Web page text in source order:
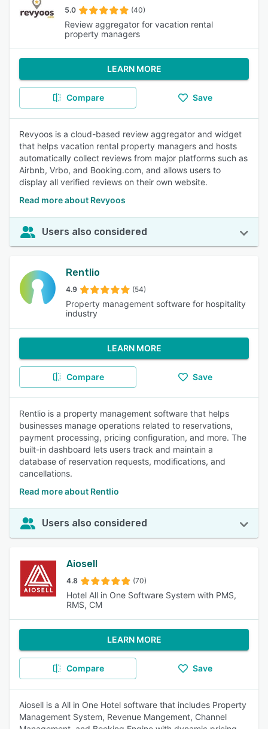
5.0 (40)
Review aggregator for vacation rental
property managers
LEARN MORE
Compare Save
Revyoos is a cloud-based review aggregator and widget
that helps vacation rental property managers and hosts
automatically collect reviews from major platforms such as
Airbnb, Vrbo, and Booking.com, and allows users to
display all verified reviews on their own website.
Read more about Revyoos
Users also considered
Rentlio
4.9 (54)
Property management software for hospitality
industry
LEARN MORE
Compare Save
Rentlio is a property management software that helps
businesses manage operations related to reservations,
payment processing, pricing configuration, and more. The
built-in dashboard lets users track and maintain a
database of reservation requests, modifications, and
cancellations.
Read more about Rentlio
Users also considered
Aiosell
4.8 (70)
Hotel All in One Software System with PMS,
RMS, CM
LEARN MORE
Compare Save
Aiosell is a All in One Hotel software that includes Property
Management System, Revenue Mangement, Channel